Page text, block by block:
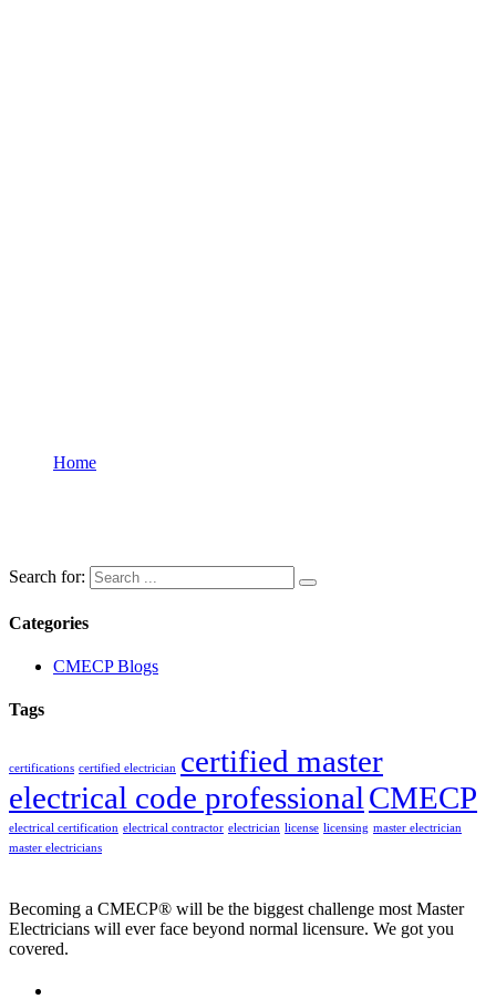
Home
Search for:
Categories
CMECP Blogs
Tags
certifications certified electrician certified master
electrical code professionalCMECP
electrical certification electrical contractor electrician license licensing master electrician
master electricians
Becoming a CMECP® will be the biggest challenge most Master
Electricians will ever face beyond normal licensure. We got you
covered.